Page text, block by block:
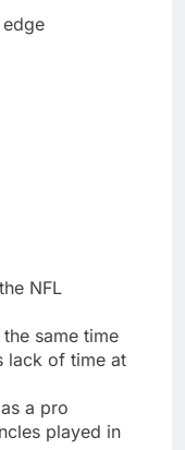
NFL
same time
lack of time at
a pro
played in